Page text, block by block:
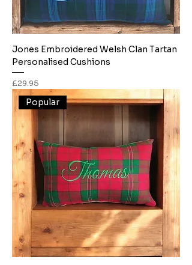
Jones Embroidered Welsh Clan Tartan
Personalised Cushions
Price
£29.95
Popular